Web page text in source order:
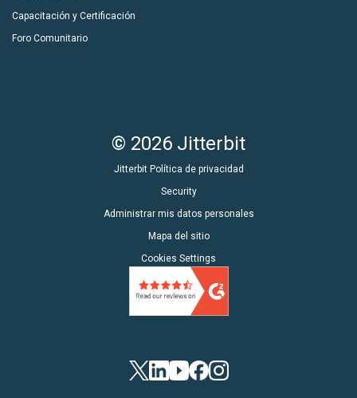
Capacitación y Certificación
Foro Comunitario
© 2026 Jitterbit
Jitterbit Política de privacidad
Security
Administrar mis datos personales
Mapa del sitio
Cookies Settings
Twitter
LinkedIn
YouTube
Facebook
Instagram